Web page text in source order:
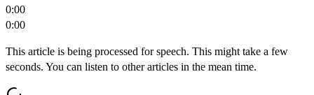
0:00
0:00
This article is being processed for speech. This might take a few
seconds. You can listen to other articles in the mean time.